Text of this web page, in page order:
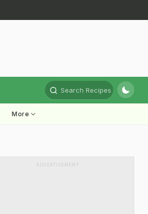
Search Recipes
More
ADVERTISEMENT